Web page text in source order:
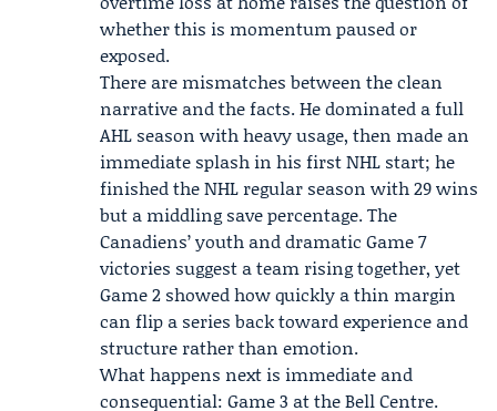
whether this is momentum paused or
exposed.
There are mismatches between the clean
narrative and the facts. He dominated a full
AHL season with heavy usage, then made an
immediate splash in his first NHL start; he
finished the NHL regular season with 29 wins
but a middling save percentage. The
Canadiens’ youth and dramatic Game 7
victories suggest a team rising together, yet
Game 2 showed how quickly a thin margin
can flip a series back toward experience and
structure rather than emotion.
What happens next is immediate and
consequential: Game 3 at the Bell Centre.